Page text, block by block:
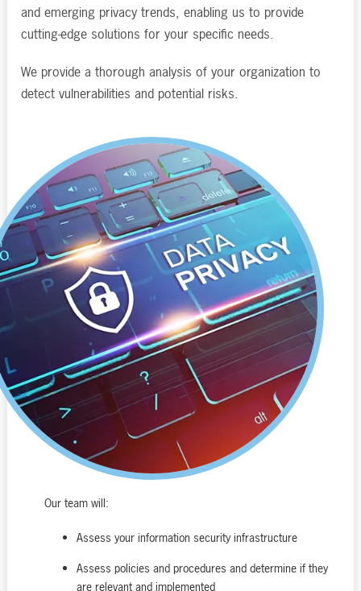
and emerging privacy trends, enabling us to provide
cutting-edge solutions for your specific needs.
We provide a thorough analysis of your organization to
detect vulnerabilities and potential risks.
Our team will:
Assess your information security infrastructure
Assess policies and procedures and determine if they
are relevant and implemented